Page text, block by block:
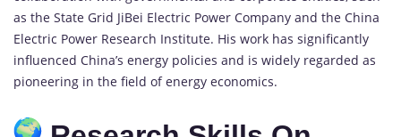
as the State Grid JiBei Electric Power Company and the China
Electric Power Research Institute. His work has significantly
influenced China’s energy policies and is widely regarded as
pioneering in the field of energy economics.